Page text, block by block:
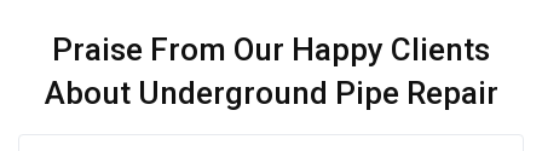
Praise From Our Happy Clients
About Underground Pipe Repair